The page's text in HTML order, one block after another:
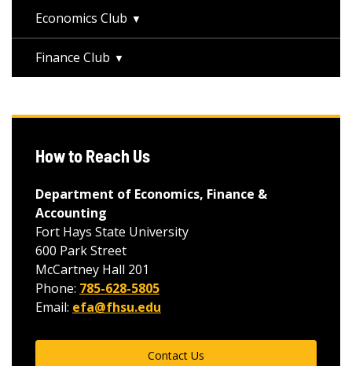
Economics Club
Finance Club
How to Reach Us
Department of Economics, Finance &
Accounting
Fort Hays State University
600 Park Street
McCartney Hall 201
Phone: 785-628-5805
Email: efa@fhsu.edu
Contact Us